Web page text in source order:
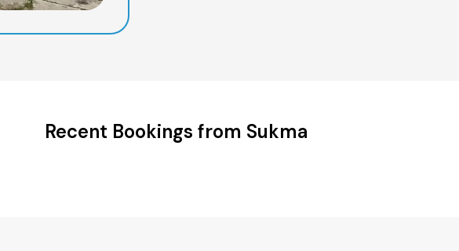
Recent Bookings from Sukma